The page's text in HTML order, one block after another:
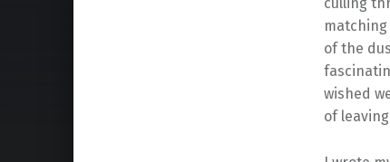
of the
wished
of